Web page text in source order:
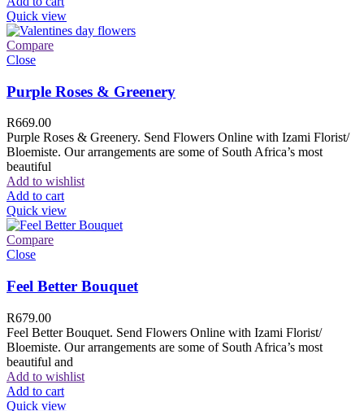
Quick view
Compare
Close
Purple Roses & Greenery
R669.00
Purple Roses & Greenery. Send Flowers Online with Izami Florist/
Bloemiste. Our arrangements are some of South Africa’s most
beautiful
Add to wishlist
Add to cart
Quick view
Compare
Close
Feel Better Bouquet
R679.00
Feel Better Bouquet. Send Flowers Online with Izami Florist/
Bloemiste. Our arrangements are some of South Africa’s most
beautiful and
Add to wishlist
Add to cart
Quick view